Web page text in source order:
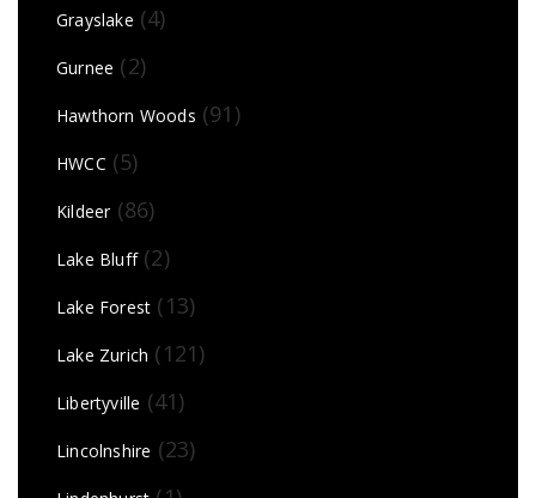
Grayslake (4)
Gurnee (2)
Hawthorn Woods (91)
HWCC (5)
Kildeer(86)
Lake Bluff(2)
Lake Forest (13)
Lake Zurich (121)
Libertyville (41)
Lincolnshire (23)